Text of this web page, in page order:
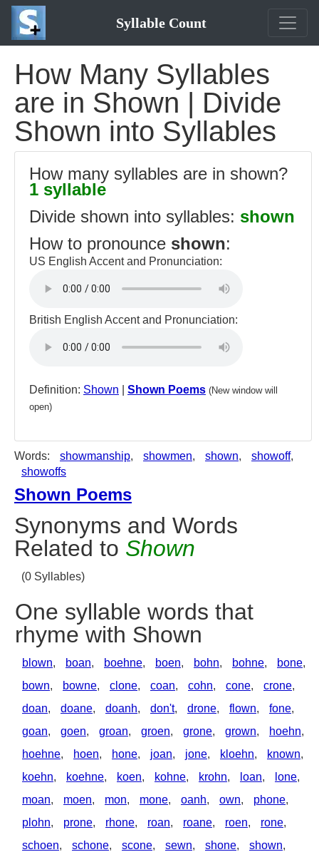
Syllable Count
How Many Syllables
are in Shown | Divide
Shown into Syllables
How many syllables are in shown?
1 syllable
Divide shown into syllables: shown
How to pronounce shown:
US English Accent and Pronunciation:
British English Accent and Pronunciation:
Definition: Shown Shown Poems (New window will
open)
Words: showmanship, showmen, shown, showoff,
showoffs
Shown Poems
Synonyms and Words
Related to Shown
(0 Syllables)
One syllable words that
rhyme with Shown
blown, boan, boehne, boen, bohn, bohne, bone,
bown, bowne, clone, coan, cohn, cone, crone,
doan, doane, doanh, don't, drone, flown, fone,
goan, goen, groan, groen, grone, grown, hoehn,
hoehne, hoen, hone, joan, jone, kloehn, known,
koehn, koehne, koen, kohne, krohn, loan, lone,
moan, moen, mon, mone, oanh, own, phone,
plohn, prone, rhone, roan, roane, roen, rone,
schoen, schone, scone, sewn, shone, shown,